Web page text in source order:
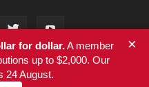
for dollar.A member
up to $2,000. Our
24 August.
×